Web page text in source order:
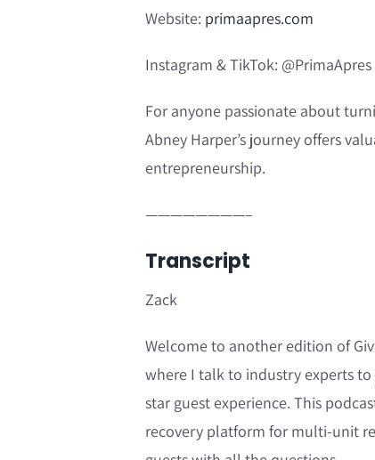
Website: primaapres.com
Instagram & TikTok: @PrimaApres
For anyone passionate about
Abney Harper’s journey offers
entrepreneurship.
————————–
Transcript
Zack
Welcome to another edition of
where I talk to industry experts to
star guest experience. This
recovery platform for multi-unit